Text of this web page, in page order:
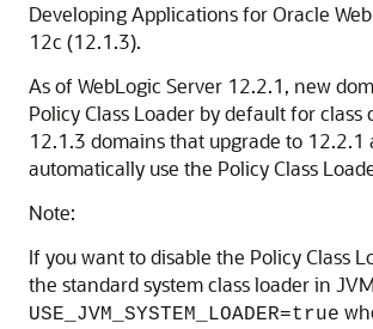
Developing Applications for Oracle
12c (12.1.3).
As of WebLogic Server 12.2.1, new
Policy Class Loader by default for class
12.1.3 domains that upgrade to 12.2.1
automatically use the Policy Class
Note:
If you want to disable the Policy Class
the standard system class loader in
USE_JVM_SYSTEM_LOADER=true